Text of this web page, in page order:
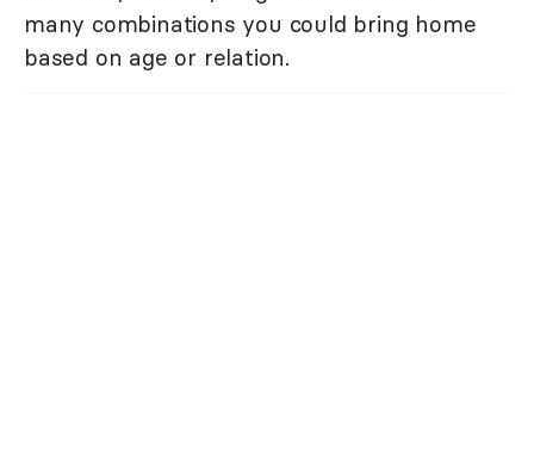
many combinations you could bring home
based on age or relation.